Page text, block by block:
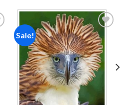
Sale!
Add to
wishlist